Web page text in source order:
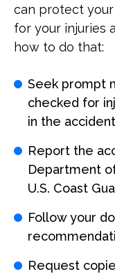
can protect
for your injuries
how to do that:
Seek prompt
checked for
in the
Report the
Department
U.S. Coast
Follow your
Request